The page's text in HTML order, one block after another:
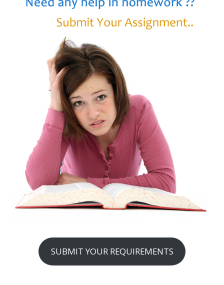
SUBMIT YOUR REQUIREMENTS